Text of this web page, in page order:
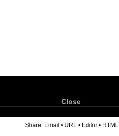
Close
Share: Email • URL • Editor • HTML